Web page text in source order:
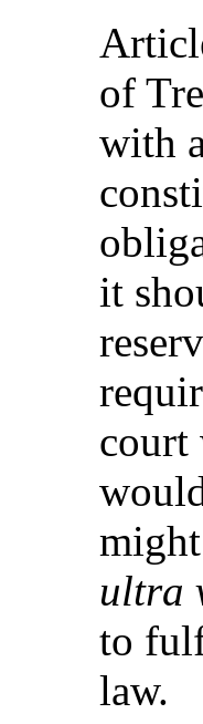
of
with
it
court
ultra
to
law.